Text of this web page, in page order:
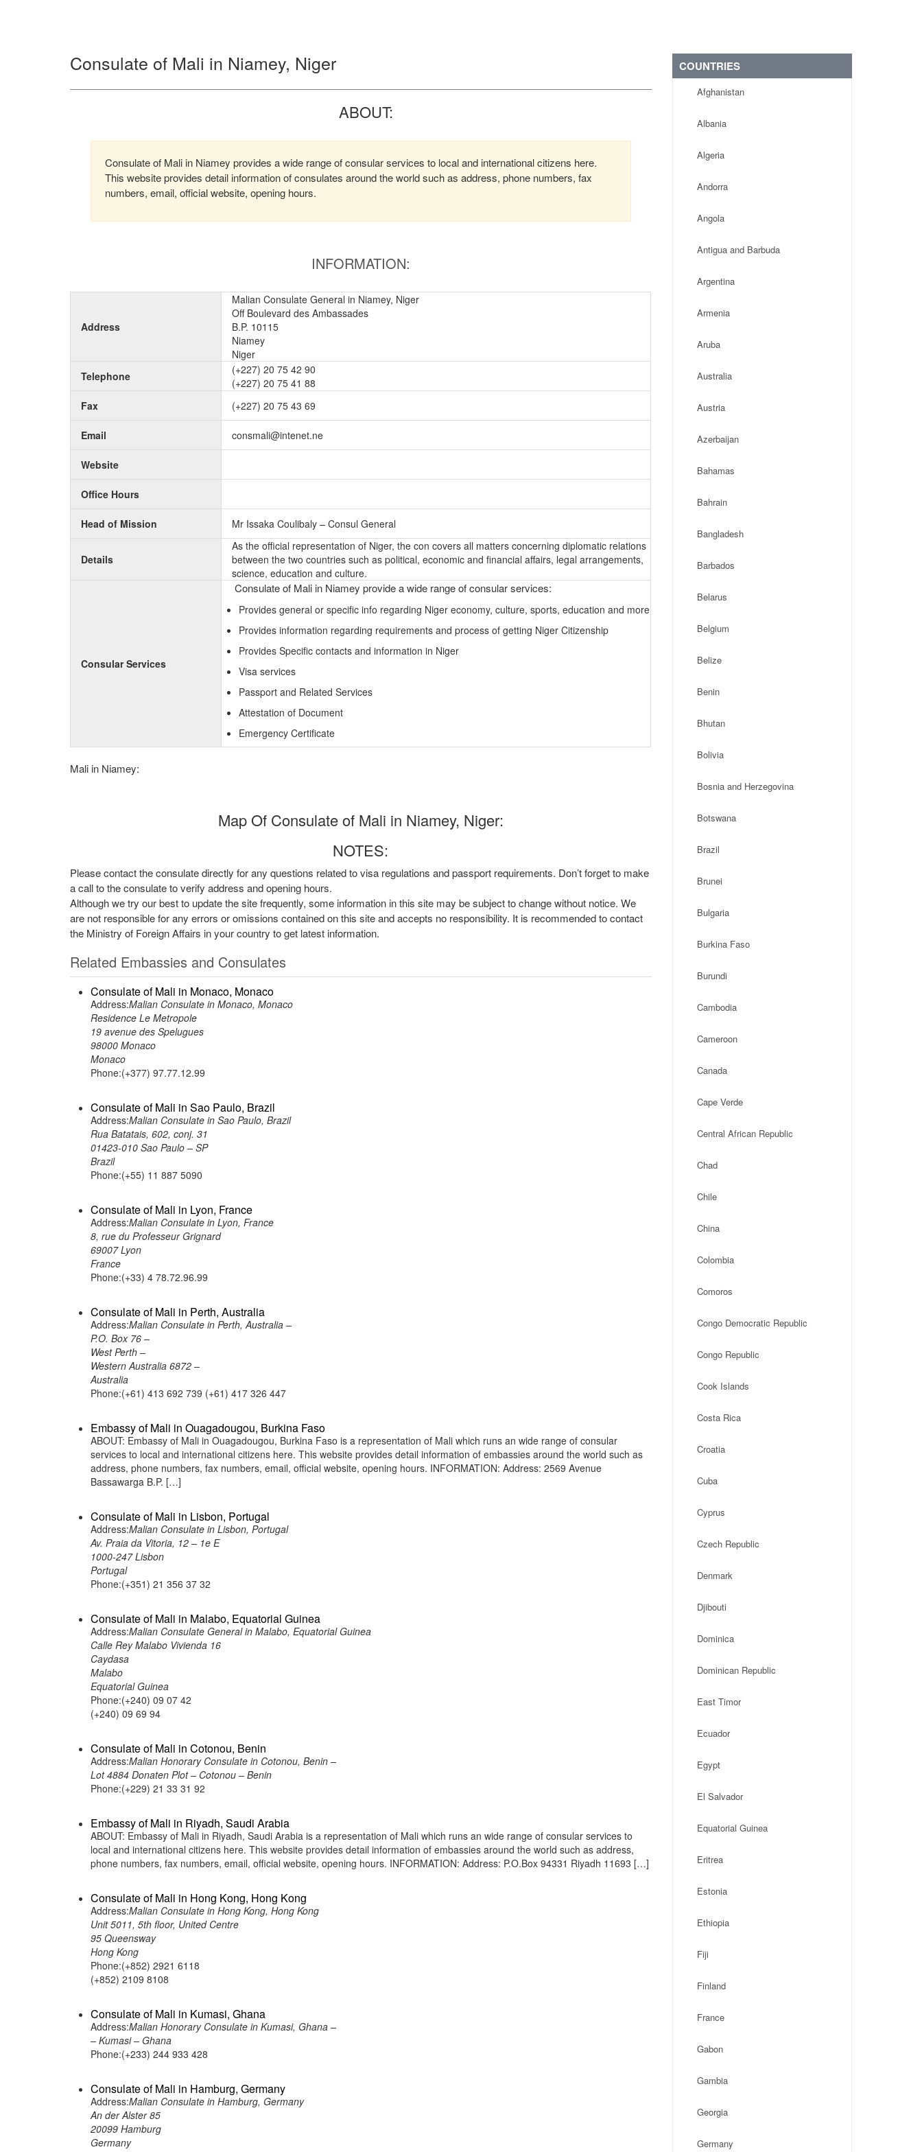
Consulate of Mali in Niamey, Niger
ABOUT:
Consulate of Mali in Niamey provides a wide range of consular services to local and international citizens here.
This website provides detail information of consulates around the world such as address, phone numbers, fax
numbers, email, official website, opening hours.
INFORMATION:
Address
Malian Consulate General in Niamey, Niger
Off Boulevard des Ambassades
B.P. 10115
Niamey
Niger
Telephone
(+227) 20 75 42 90
(+227) 20 75 41 88
Fax
(+227) 20 75 43 69
Email consmali@intenet.ne
Website
Office Hours
Head of Mission Mr Issaka Coulibaly – Consul General
Details
As the official representation of Niger, the con covers all matters concerning diplomatic relations
between the two countries such as political, economic and financial affairs, legal arrangements,
science, education and culture.
Consular Services
Consulate of Mali in Niamey provide a wide range of consular services:
Provides general or specific info regarding Niger economy, culture, sports, education and more
Provides information regarding requirements and process of getting Niger Citizenship
Provides Specific contacts and information in Niger
Visa services
Passport and Related Services
Attestation of Document
Emergency Certificate
Mali in Niamey:
Map Of Consulate of Mali in Niamey, Niger:
NOTES:
Please contact the consulate directly for any questions related to visa regulations and passport requirements. Don’t forget to make
a call to the consulate to verify address and opening hours.
Although we try our best to update the site frequently, some information in this site may be subject to change without notice. We
are not responsible for any errors or omissions contained on this site and accepts no responsibility. It is recommended to contact
the Ministry of Foreign Affairs in your country to get latest information.
Related Embassies and Consulates
Consulate of Mali in Monaco, Monaco
Address:Malian Consulate in Monaco, Monaco
Residence Le Metropole
19 avenue des Spelugues
98000 Monaco
Monaco
Phone:(+377) 97.77.12.99
Consulate of Mali in Sao Paulo, Brazil
Address:Malian Consulate in Sao Paulo, Brazil
Rua Batatais, 602, conj. 31
01423-010 Sao Paulo – SP
Brazil
Phone:(+55) 11 887 5090
Consulate of Mali in Lyon, France
Address:Malian Consulate in Lyon, France
8, rue du Professeur Grignard
69007 Lyon
France
Phone:(+33) 4 78.72.96.99
Consulate of Mali in Perth, Australia
Address:Malian Consulate in Perth, Australia –
P.O. Box 76 –
West Perth –
Western Australia 6872 –
Australia
Phone:(+61) 413 692 739 (+61) 417 326 447
Embassy of Mali in Ouagadougou, Burkina Faso
ABOUT: Embassy of Mali in Ouagadougou, Burkina Faso is a representation of Mali which runs an wide range of consular
services to local and international citizens here. This website provides detail information of embassies around the world such as
address, phone numbers, fax numbers, email, official website, opening hours. INFORMATION: Address: 2569 Avenue
Bassawarga B.P. […]
Consulate of Mali in Lisbon, Portugal
Address:Malian Consulate in Lisbon, Portugal
Av. Praia da Vitoria, 12 – 1e E
1000-247 Lisbon
Portugal
Phone:(+351) 21 356 37 32
Consulate of Mali in Malabo, Equatorial Guinea
Address:Malian Consulate General in Malabo, Equatorial Guinea
Calle Rey Malabo Vivienda 16
Caydasa
Malabo
Equatorial Guinea
Phone:(+240) 09 07 42
(+240) 09 69 94
Consulate of Mali in Cotonou, Benin
Address:Malian Honorary Consulate in Cotonou, Benin –
Lot 4884 Donaten Plot – Cotonou – Benin
Phone:(+229) 21 33 31 92
Embassy of Mali in Riyadh, Saudi Arabia
ABOUT: Embassy of Mali in Riyadh, Saudi Arabia is a representation of Mali which runs an wide range of consular services to
local and international citizens here. This website provides detail information of embassies around the world such as address,
phone numbers, fax numbers, email, official website, opening hours. INFORMATION: Address: P.O.Box 94331 Riyadh 11693 […]
Consulate of Mali in Hong Kong, Hong Kong
Address:Malian Consulate in Hong Kong, Hong Kong
Unit 5011, 5th floor, United Centre
95 Queensway
Hong Kong
Phone:(+852) 2921 6118
(+852) 2109 8108
Consulate of Mali in Kumasi, Ghana
Address:Malian Honorary Consulate in Kumasi, Ghana –
– Kumasi – Ghana
Phone:(+233) 244 933 428
Consulate of Mali in Hamburg, Germany
Address:Malian Consulate in Hamburg, Germany
An der Alster 85
20099 Hamburg
Germany
COUNTRIES
Afghanistan
Albania
Algeria
Andorra
Angola
Antigua and Barbuda
Argentina
Armenia
Aruba
Australia
Austria
Azerbaijan
Bahamas
Bahrain
Bangladesh
Barbados
Belarus
Belgium
Belize
Benin
Bhutan
Bolivia
Bosnia and Herzegovina
Botswana
Brazil
Brunei
Bulgaria
Burkina Faso
Burundi
Cambodia
Cameroon
Canada
Cape Verde
Central African Republic
Chad
Chile
China
Colombia
Comoros
Congo Democratic Republic
Congo Republic
Cook Islands
Costa Rica
Croatia
Cuba
Cyprus
Czech Republic
Denmark
Djibouti
Dominica
Dominican Republic
East Timor
Ecuador
Egypt
El Salvador
Equatorial Guinea
Eritrea
Estonia
Ethiopia
Fiji
Finland
France
Gabon
Gambia
Georgia
Germany